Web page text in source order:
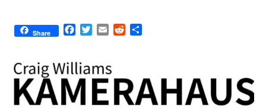
Share
F
e
b
o
o
T
t
t
e
E
i
l
R
i
t
e